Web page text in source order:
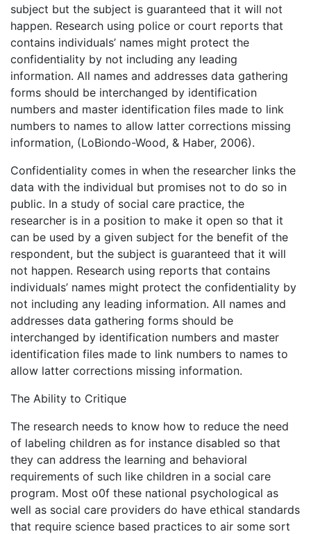
subject but the subject is guaranteed that it will not
happen. Research using police or court reports that
contains individuals’ names might protect the
confidentiality by not including any leading
information. All names and addresses data gathering
forms should be interchanged by identification
numbers and master identification files made to link
numbers to names to allow latter corrections missing
information, (LoBiondo-Wood, & Haber, 2006).
Confidentiality comes in when the researcher links the
data with the individual but promises not to do so in
public. In a study of social care practice, the
researcher is in a position to make it open so that it
can be used by a given subject for the benefit of the
respondent, but the subject is guaranteed that it will
not happen. Research using reports that contains
individuals’ names might protect the confidentiality by
not including any leading information. All names and
addresses data gathering forms should be
interchanged by identification numbers and master
identification files made to link numbers to names to
allow latter corrections missing information.
The Ability to Critique
The research needs to know how to reduce the need
of labeling children as for instance disabled so that
they can address the learning and behavioral
requirements of such like children in a social care
program. Most o0f these national psychological as
well as social care providers do have ethical standards
that require science based practices to air some sort